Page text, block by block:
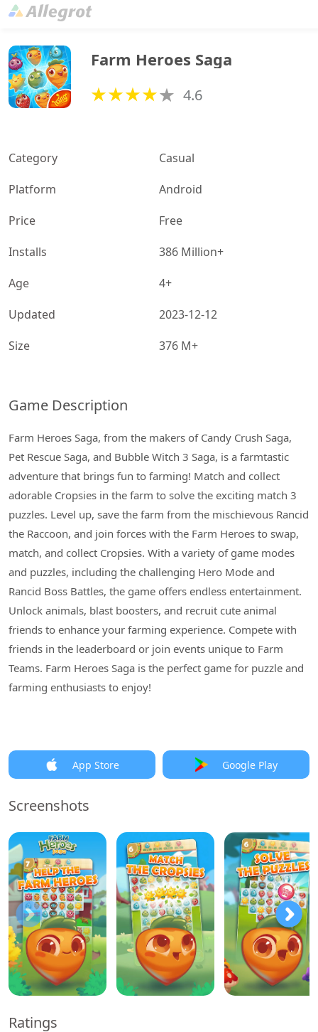
Farm Heroes Saga
4.6
Category
Casual
Platform
Android
Price
Free
Installs
386 Million+
Age
4+
Updated
2023-12-12
Size
376 M+
Game Description
Farm Heroes Saga, from the makers of Candy Crush Saga,
Pet Rescue Saga, and Bubble Witch 3 Saga, is a farmtastic
adventure that brings fun to farming! Match and collect
adorable Cropsies in the farm to solve the exciting match 3
puzzles. Level up, save the farm from the mischievous Rancid
the Raccoon, and join forces with the Farm Heroes to swap,
match, and collect Cropsies. With a variety of game modes
and puzzles, including the challenging Hero Mode and
Rancid Boss Battles, the game offers endless entertainment.
Unlock animals, blast boosters, and recruit cute animal
friends to enhance your farming experience. Compete with
friends in the leaderboard or join events unique to Farm
Teams. Farm Heroes Saga is the perfect game for puzzle and
farming enthusiasts to enjoy!
App Store Google Play
Screenshots
Ratings